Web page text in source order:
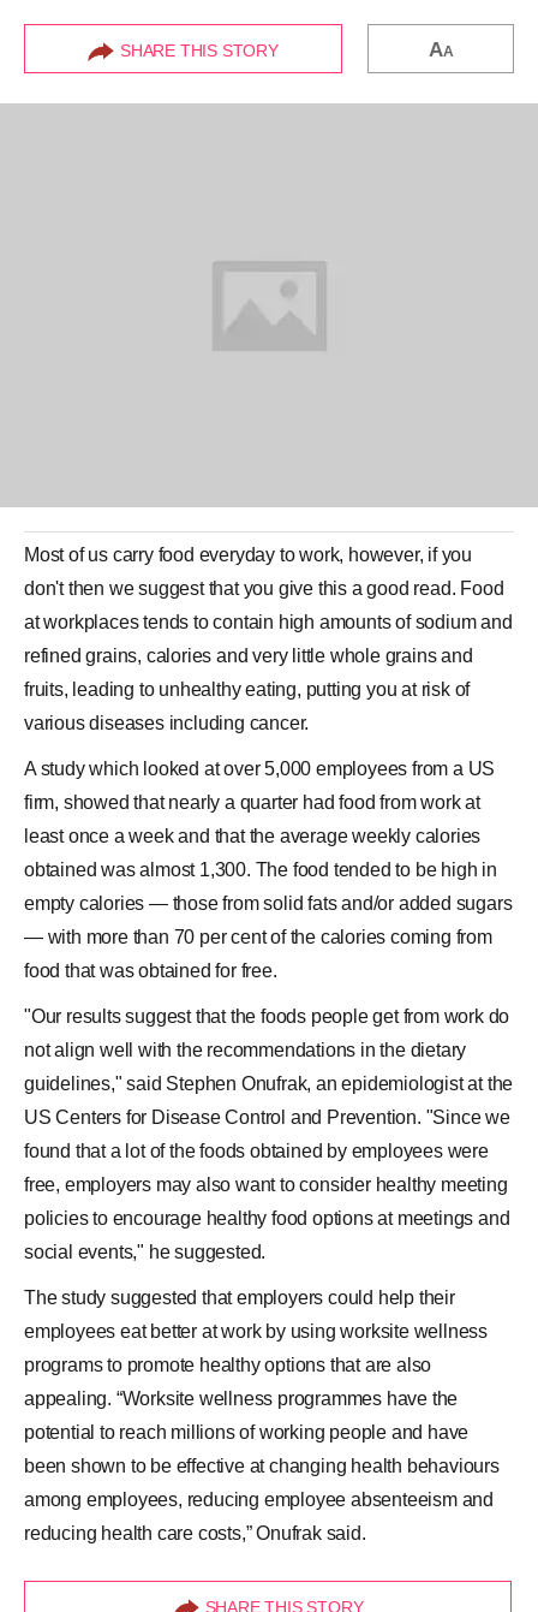
SHARE THIS STORY AA
Most of us carry food everyday to work, however, if you
don't then we suggest that you give this a good read. Food
at workplaces tends to contain high amounts of sodium and
refined grains, calories and very little whole grains and
fruits, leading to unhealthy eating, putting you at risk of
various diseases including cancer.
A study which looked at over 5,000 employees from a US
firm, showed that nearly a quarter had food from work at
least once a week and that the average weekly calories
obtained was almost 1,300. The food tended to be high in
empty calories — those from solid fats and/or added sugars
— with more than 70 per cent of the calories coming from
food that was obtained for free.
"Our results suggest that the foods people get from work do
not align well with the recommendations in the dietary
guidelines," said Stephen Onufrak, an epidemiologist at the
US Centers for Disease Control and Prevention. "Since we
found that a lot of the foods obtained by employees were
free, employers may also want to consider healthy meeting
policies to encourage healthy food options at meetings and
social events," he suggested.
The study suggested that employers could help their
employees eat better at work by using worksite wellness
programs to promote healthy options that are also
appealing. “Worksite wellness programmes have the
potential to reach millions of working people and have
been shown to be effective at changing health behaviours
among employees, reducing employee absenteeism and
reducing health care costs,” Onufrak said.
SHARE THIS STORY